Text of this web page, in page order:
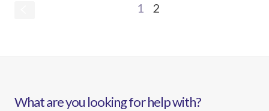
1 2
What are you looking for help with?